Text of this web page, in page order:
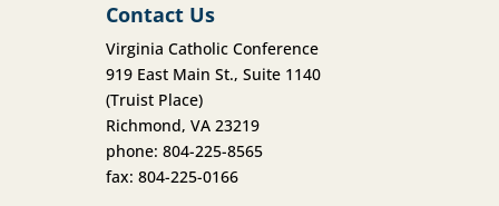
Contact Us
Virginia Catholic Conference
919 East Main St., Suite 1140
(Truist Place)
Richmond, VA 23219
phone: 804-225-8565
fax: 804-225-0166